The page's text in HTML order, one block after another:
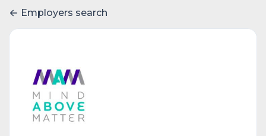
Employers search